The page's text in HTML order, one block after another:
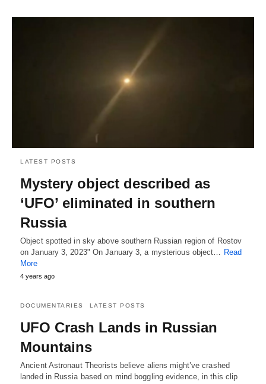
LATEST POSTS
Mystery object described as
‘UFO’ eliminated in southern
Russia
Object spotted in sky above southern Russian region of Rostov
on January 3, 2023" On January 3, a mysterious object… Read
More
4 years ago
DOCUMENTARIES LATEST POSTS
UFO Crash Lands in Russian
Mountains
Ancient Astronaut Theorists believe aliens might’ve crashed
landed in Russia based on mind boggling evidence, in this clip